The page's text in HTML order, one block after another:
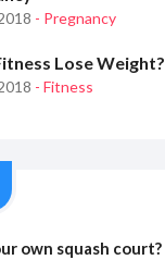
- Pregnancy
Lose Weight?
- Fitness
own squash court?